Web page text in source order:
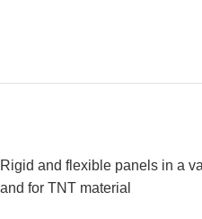
Rigid and flexible panels in a
and for TNT material